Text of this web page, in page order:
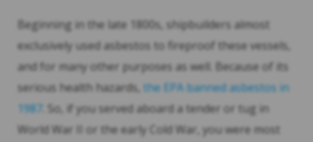
Beginning in the late 1800s, shipbuilders almost
exclusively used asbestos to fireproof these vessels,
and for many other purposes as well. Because of its
serious health hazards, the EPA banned asbestos in
1987 . So, if you served aboard a tender or tug in
World War II or the early Cold War, you were most